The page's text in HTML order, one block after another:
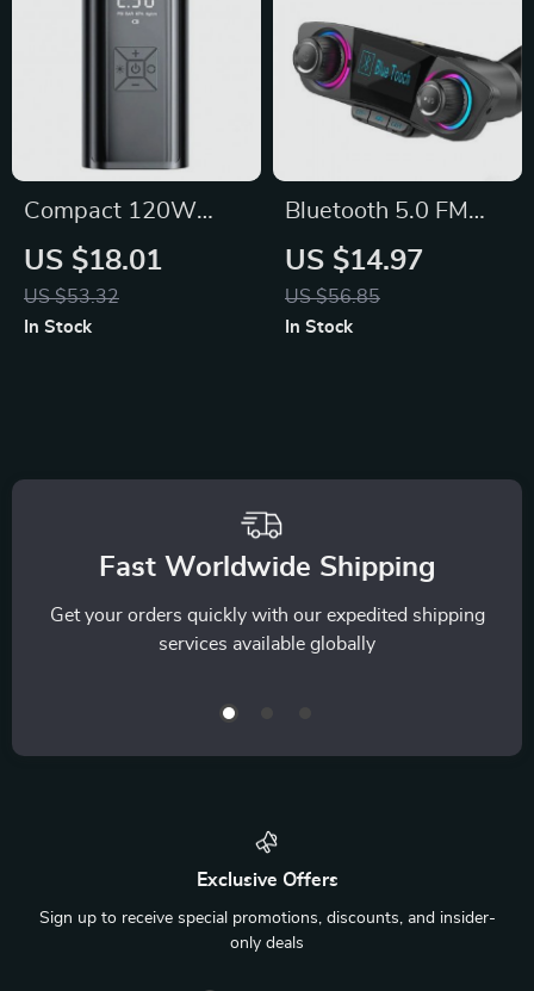
Compact 120W
Electric Tire Inflator
Portable Air
Compressor
US $18.01
US $53.32
In Stock
Bluetooth 5.0 FM
Car Transmitter:
Hands-Free Music &
Audio Player
US $14.97
US $56.85
In Stock
Fast Worldwide Shipping
Get your orders quickly with our expedited shipping
services available globally
Exclusive Offers
Sign up to receive special promotions, discounts, and insider-
only deals